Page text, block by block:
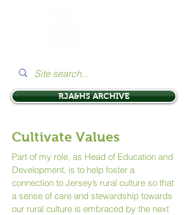
RJA&HS ARCHIVE
Cultivate Values
Part of my role, as Head of Education and
Development, is to help foster a
connection to Jersey’s rural culture so that
a sense of care and stewardship towards
our rural culture is embraced by the next